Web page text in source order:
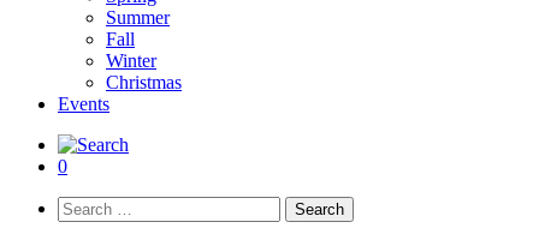
Summer
Fall
Winter
Christmas
Events
0
Search
for: